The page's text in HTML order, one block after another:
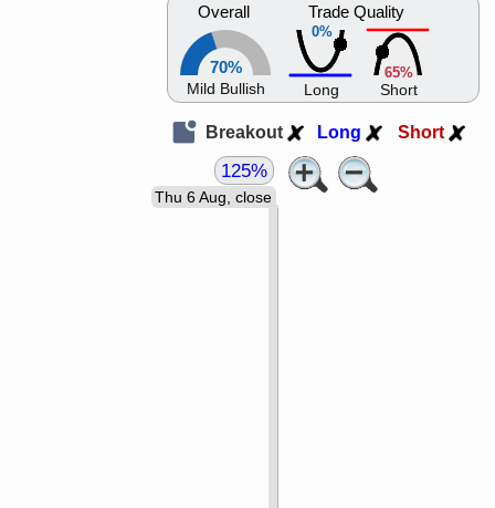
Overall
70%
Mild Bullish
0%
Trade Quality
Long
65%
Short
Breakout Long Short
Thu 6 Aug, close
125%